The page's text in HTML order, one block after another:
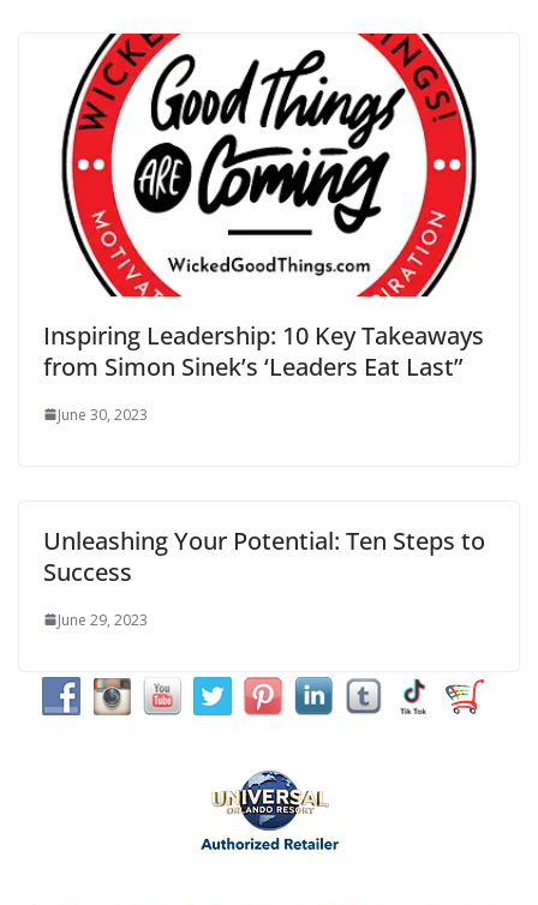
Inspiring Leadership: 10 Key Takeaways
from Simon Sinek’s ‘Leaders Eat Last”
June 30, 2023
Unleashing Your Potential: Ten Steps to
Success
June 29, 2023